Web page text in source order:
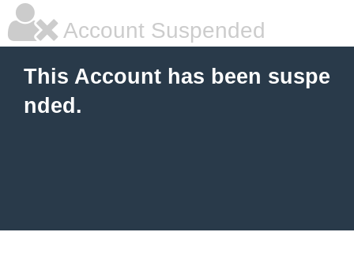
Account Suspended
This Account has been suspe
nded.